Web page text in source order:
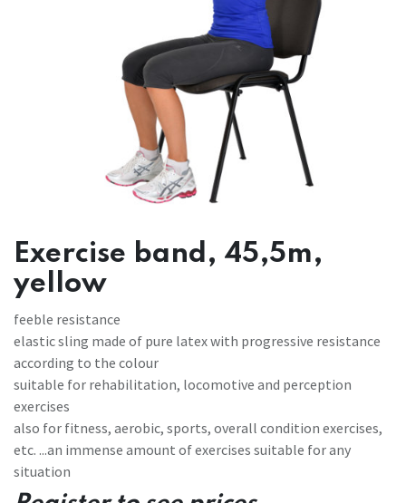
Exercise band, 45,5m,
yellow
feeble resistance
elastic sling made of pure latex with progressive resistance
according to the colour
suitable for rehabilitation, locomotive and perception
exercises
also for fitness, aerobic, sports, overall condition exercises,
etc. ...an immense amount of exercises suitable for any
situation